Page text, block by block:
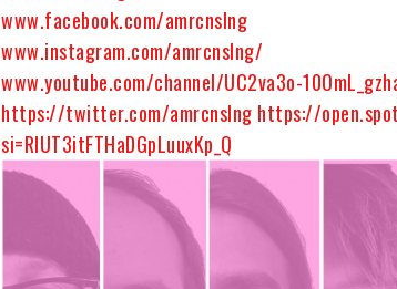
www.facebook.com/amrcnslng
www.instagram.com/amrcnslng/
www.youtube.com/channel/UC2va3o-
https://twitter.com/amrcnslng https://
si=RIUT3itFTHaDGpLuuxKp_Q